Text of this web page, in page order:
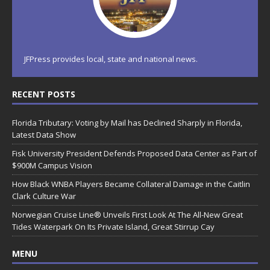
JFPress provides local, state and national news.
RECENT POSTS
Florida Tributary: Voting by Mail has Declined Sharply in Florida,
Latest Data Show
Fisk University President Defends Proposed Data Center as Part of
$900M Campus Vision
How Black WNBA Players Became Collateral Damage in the Caitlin
Clark Culture War
Norwegian Cruise Line® Unveils First Look At The All-New Great
Tides Waterpark On Its Private Island, Great Stirrup Cay
MENU